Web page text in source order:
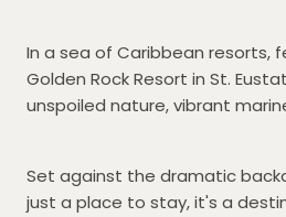
In a sea of Caribbean resorts,
Golden Rock Resort in St.
unspoiled nature, vibrant
Set against the dramatic
just a place to stay, it's a